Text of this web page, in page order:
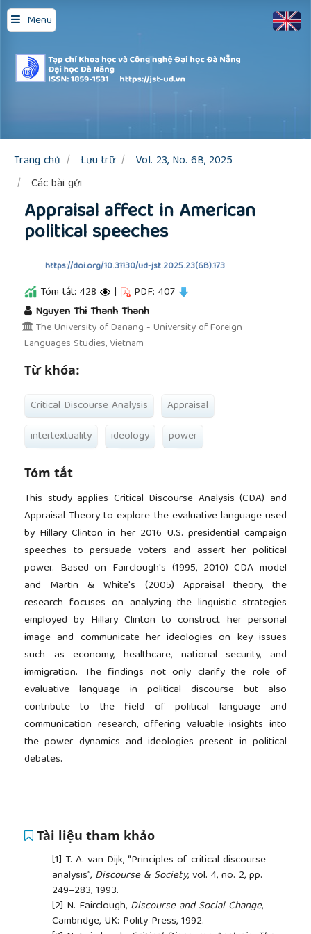
Menu
Quick
jump
to
page
content
Main
Sidebar
Trang chủ Lưu trữ
Vol. 23, No. 6B, 2025
Các bài gửi
Appraisal affect in American
political speeches
https://doi.org/10.31130/ud-jst.2025.23(6B).173
Tóm tắt: 428 | PDF: 407
Nguyen Thi Thanh Thanh
The University of Danang - University of Foreign
Languages Studies, Vietnam
Từ khóa:
Critical Discourse Analysis
Appraisal
intertextuality
ideology power
Tóm tắt
This study applies Critical Discourse Analysis (CDA) and
Appraisal Theory to explore the evaluative language used
by Hillary Clinton in her 2016 U.S. presidential campaign
speeches to persuade voters and assert her political
power. Based on Fairclough's (1995, 2010) CDA model
and Martin & White's (2005) Appraisal theory, the
research focuses on analyzing the linguistic strategies
employed by Hillary Clinton to construct her personal
image and communicate her ideologies on key issues
such as economy, healthcare, national security, and
immigration. The findings not only clarify the role of
evaluative language in political discourse but also
contribute to the field of political language and
communication research, offering valuable insights into
the power dynamics and ideologies present in political
debates.
Tài liệu tham khảo
[1] T. A. van Dijk, “Principles of critical discourse
analysis”, Discourse & Society, vol. 4, no. 2, pp.
249–283, 1993.
[2] N. Fairclough, Discourse and Social Change,
Cambridge, UK: Polity Press, 1992.